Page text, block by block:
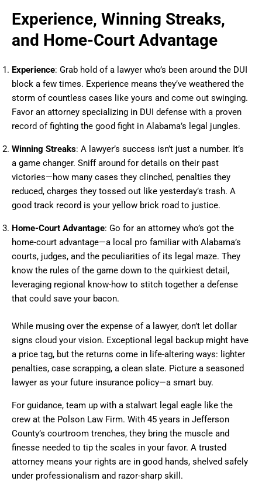
Experience, Winning Streaks,
and Home-Court Advantage
Experience: Grab hold of a lawyer who’s been around the DUI
block a few times. Experience means they’ve weathered the
storm of countless cases like yours and come out swinging.
Favor an attorney specializing in DUI defense with a proven
record of fighting the good fight in Alabama’s legal jungles.
Winning Streaks: A lawyer’s success isn’t just a number. It’s
a game changer. Sniff around for details on their past
victories—how many cases they clinched, penalties they
reduced, charges they tossed out like yesterday’s trash. A
good track record is your yellow brick road to justice.
Home-Court Advantage: Go for an attorney who’s got the
home-court advantage—a local pro familiar with Alabama’s
courts, judges, and the peculiarities of its legal maze. They
know the rules of the game down to the quirkiest detail,
leveraging regional know-how to stitch together a defense
that could save your bacon.
While musing over the expense of a lawyer, don’t let dollar
signs cloud your vision. Exceptional legal backup might have
a price tag, but the returns come in life-altering ways: lighter
penalties, case scrapping, a clean slate. Picture a seasoned
lawyer as your future insurance policy—a smart buy.
For guidance, team up with a stalwart legal eagle like the
crew at the Polson Law Firm. With 45 years in Jefferson
County’s courtroom trenches, they bring the muscle and
finesse needed to tip the scales in your favor. A trusted
attorney means your rights are in good hands, shelved safely
under professionalism and razor-sharp skill.